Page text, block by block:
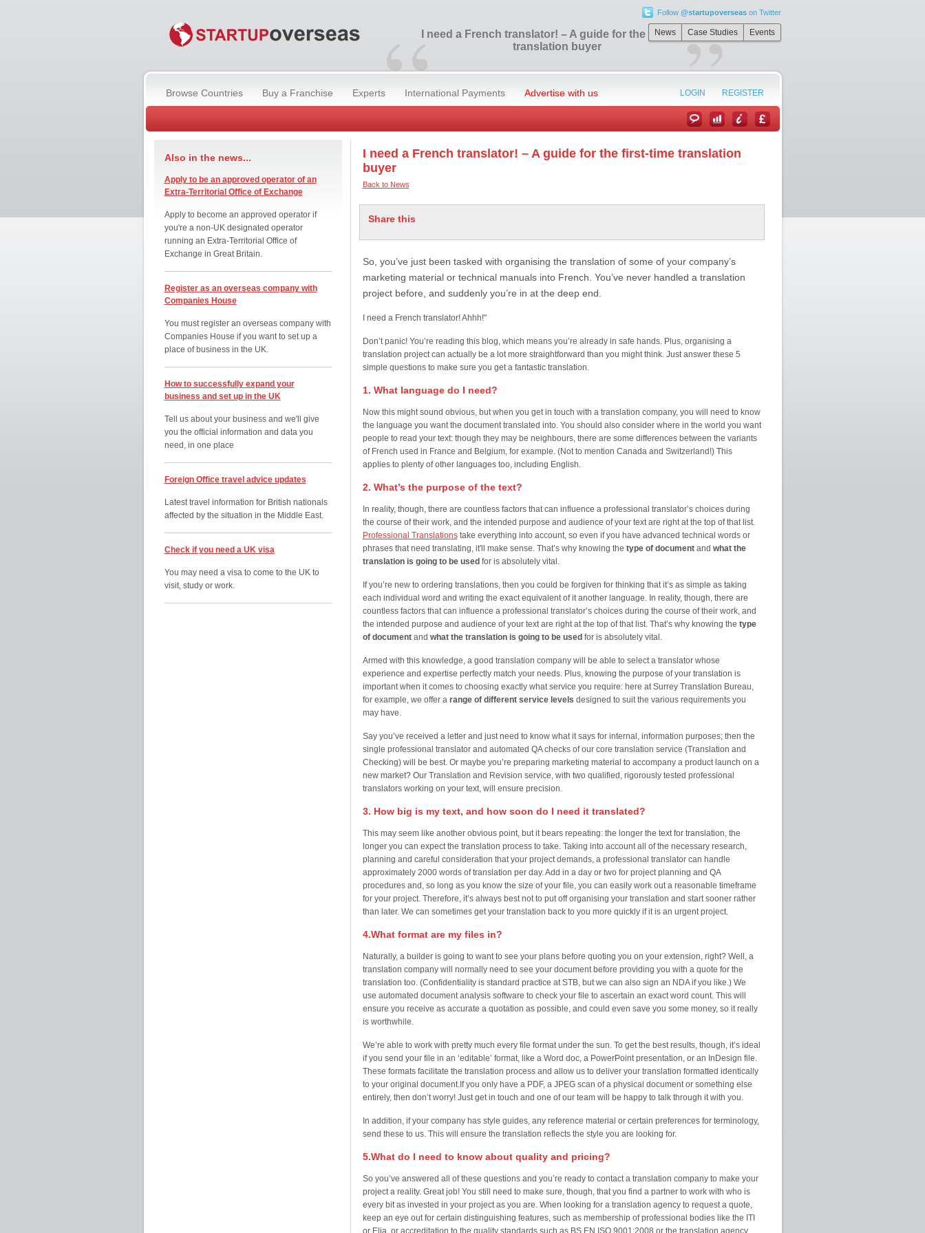
Follow @startupoverseason Twitter
News Case Studies Events
“ ”
I need a French translator! – A guide for the first-time
translation buyer
Browse Countries Buy a Franchise Experts International Payments Advertise with us LOGIN REGISTER
Also in the news...
Apply to be an approved operator of an
Extra-Territorial Office of Exchange
Apply to become an approved operator if
you're a non-UK designated operator
running an Extra-Territorial Office of
Exchange in Great Britain.
Register as an overseas company with
Companies House
You must register an overseas company with
Companies House if you want to set up a
place of business in the UK.
How to successfully expand your
business and set up in the UK
Tell us about your business and we'll give
you the official information and data you
need, in one place
Foreign Office travel advice updates
Latest travel information for British nationals
affected by the situation in the Middle East.
Check if you need a UK visa
You may need a visa to come to the UK to
visit, study or work.
I need a French translator! – A guide for the first-time translation
buyer
Back to News
Share this
So, you’ve just been tasked with organising the translation of some of your company’s
marketing material or technical manuals into French. You’ve never handled a translation
project before, and suddenly you’re in at the deep end.
I need a French translator! Ahhh!"
Don’t panic! You’re reading this blog, which means you’re already in safe hands. Plus, organising a
translation project can actually be a lot more straightforward than you might think. Just answer these 5
simple questions to make sure you get a fantastic translation.
1. What language do I need?
Now this might sound obvious, but when you get in touch with a translation company, you will need to know
the language you want the document translated into. You should also consider where in the world you want
people to read your text: though they may be neighbours, there are some differences between the variants
of French used in France and Belgium, for example. (Not to mention Canada and Switzerland!) This
applies to plenty of other languages too, including English.
2. What’s the purpose of the text?
In reality, though, there are countless factors that can influence a professional translator’s choices during
the course of their work, and the intended purpose and audience of your text are right at the top of that list.
Professional Translationstake everything into account, so even if you have advanced technical words or
phrases that need translating, it'll make sense. That’s why knowing the type of documentand what the
translation is going to be used for is absolutely vital.
If you’re new to ordering translations, then you could be forgiven for thinking that it’s as simple as taking
each individual word and writing the exact equivalent of it another language. In reality, though, there are
countless factors that can influence a professional translator’s choices during the course of their work, and
the intended purpose and audience of your text are right at the top of that list. That’s why knowing the type
of documentand what the translation is going to be used for is absolutely vital.
Armed with this knowledge, a good translation company will be able to select a translator whose
experience and expertise perfectly match your needs. Plus, knowing the purpose of your translation is
important when it comes to choosing exactly what service you require: here at Surrey Translation Bureau,
for example, we offer a range of different service levels designed to suit the various requirements you
may have.
Say you’ve received a letter and just need to know what it says for internal, information purposes; then the
single professional translator and automated QA checks of our core translation service (Translation and
Checking) will be best. Or maybe you’re preparing marketing material to accompany a product launch on a
new market? Our Translation and Revision service, with two qualified, rigorously tested professional
translators working on your text, will ensure precision.
3. How big is my text, and how soon do I need it translated?
This may seem like another obvious point, but it bears repeating: the longer the text for translation, the
longer you can expect the translation process to take. Taking into account all of the necessary research,
planning and careful consideration that your project demands, a professional translator can handle
approximately 2000 words of translation per day. Add in a day or two for project planning and QA
procedures and, so long as you know the size of your file, you can easily work out a reasonable timeframe
for your project. Therefore, it’s always best not to put off organising your translation and start sooner rather
than later. We can sometimes get your translation back to you more quickly if it is an urgent project.
4.What format are my files in?
Naturally, a builder is going to want to see your plans before quoting you on your extension, right? Well, a
translation company will normally need to see your document before providing you with a quote for the
translation too. (Confidentiality is standard practice at STB, but we can also sign an NDA if you like.) We
use automated document analysis software to check your file to ascertain an exact word count. This will
ensure you receive as accurate a quotation as possible, and could even save you some money, so it really
is worthwhile.
We’re able to work with pretty much every file format under the sun. To get the best results, though, it’s ideal
if you send your file in an ‘editable’ format, like a Word doc, a PowerPoint presentation, or an InDesign file.
These formats facilitate the translation process and allow us to deliver your translation formatted identically
to your original document.If you only have a PDF, a JPEG scan of a physical document or something else
entirely, then don’t worry! Just get in touch and one of our team will be happy to talk through it with you.
In addition, if your company has style guides, any reference material or certain preferences for terminology,
send these to us. This will ensure the translation reflects the style you are looking for.
5.What do I need to know about quality and pricing?
So you’ve answered all of these questions and you’re ready to contact a translation company to make your
project a reality. Great job! You still need to make sure, though, that you find a partner to work with who is
every bit as invested in your project as you are. When looking for a translation agency to request a quote,
keep an eye out for certain distinguishing features, such as membership of professional bodies like the ITI
or Elia, or accreditation to the quality standards such as BS EN ISO 9001:2008 or the translation agency